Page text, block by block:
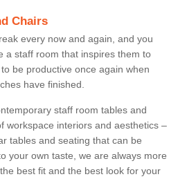
Chairs
every now and again, and you
a staff room that inspires them to
be productive once again when
have finished.
staff room tables and
workspace interiors and aesthetics –
tables and seating that can be
your own taste, we are always more
best fit and the best look for your